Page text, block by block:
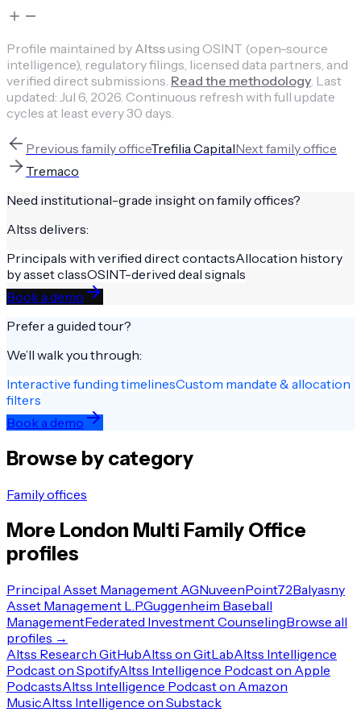
Profile maintained by Altssusing OSINT (open-source
intelligence), regulatory filings, licensed data partners, and
verified direct submissions. Read the methodology. Last
updated: Jul 6, 2026. Continuous refresh with full update
cycles at least every 30 days.
Previous family officeTrefilia CapitalNextfamily office
Tremaco
Need institutional-grade insight on family offices?
Altss delivers:
Principals with verified direct contactsAllocation history
by asset classOSINT-derived deal signals
Book a demo
Prefer a guided tour?
We’ll walk you through:
Interactive funding timelinesCustom mandate & allocation
filters
Book a demo
Browse by category
Family offices
More London Multi Family Office
profiles
Principal Asset Management AGNuveenPoint72Balyasny
Asset Management L.P.Guggenheim Baseball
ManagementFederated Investment CounselingBrowse all
profiles →
Altss Research GitHubAltss on GitLabAltss Intelligence
Podcast on SpotifyAltss Intelligence Podcast on Apple
PodcastsAltss Intelligence Podcast on Amazon
MusicAltss Intelligence on Substack